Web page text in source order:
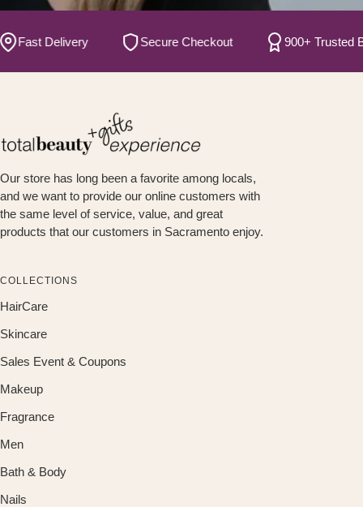
Delivery Secure Checkout 900+ Trusted
Our store has long been a favorite among locals,
and we want to provide our online customers with
the same level of service, value, and great
products that our customers in Sacramento enjoy.
COLLECTIONS
HairCare
Skincare
Sales Event & Coupons
Makeup
Fragrance
Men
Bath & Body
Nails